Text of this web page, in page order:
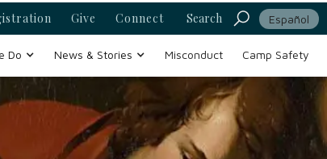
Give Connect Search Español
Do News & Stories Misconduct Camp Safety